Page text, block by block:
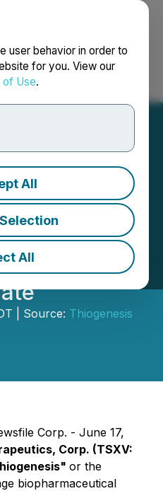
user behavior in order to
for you. View our
of Use.
All
All
Français
2
Trial and
| Source: Thiogenesis
Corp. - June 17,
Corp. (TSXV:
or the
biopharmaceutical